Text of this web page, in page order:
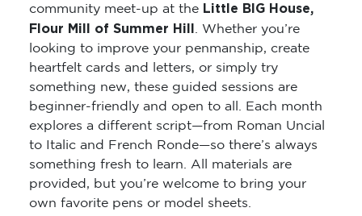
community meet-up at the Little BIG House,
Flour Mill of Summer Hill . Whether you’re
looking to improve your penmanship, create
heartfelt cards and letters, or simply try
something new, these guided sessions are
beginner-friendly and open to all. Each month
explores a different script—from Roman Uncial
to Italic and French Ronde—so there’s always
something fresh to learn. All materials are
provided, but you’re welcome to bring your
own favorite pens or model sheets.